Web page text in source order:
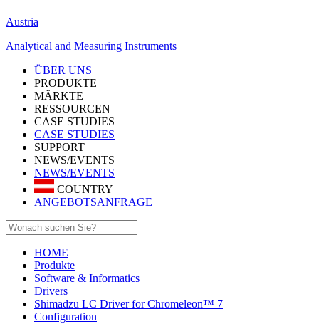
Austria
Analytical and Measuring Instruments
ÜBER UNS
PRODUKTE
MÄRKTE
RESSOURCEN
CASE STUDIES
CASE STUDIES
SUPPORT
NEWS/EVENTS
NEWS/EVENTS
COUNTRY
ANGEBOTSANFRAGE
HOME
Produkte
Software & Informatics
Drivers
Shimadzu LC Driver for Chromeleon™ 7
Configuration